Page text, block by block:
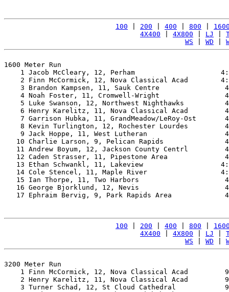
100 200 400 800
4X400
4X800 LJ
WS
WD
1600 Meter Run
1 Jacob McCleary, 12, Perham
2 Finn McCormick, 12, Nova Classical Acad
3 Brandon Kampsen, 11, Sauk Centre
4 Noah Foster, 11, Cromwell-Wright
5 Luke Swanson, 12, Northwest Nighthawks
6 Henry Karelitz, 11, Nova Classical Acad
7 Garrison Hubka, 11, GrandMeadow/LeRoy-Ost
8 Kevin Turlington, 12, Rochester Lourdes
9 Jack Hoppe, 11, West Lutheran
10 Charlie Larson, 9, Pelican Rapids
11 Andrew Boyum, 12, Jackson County Centrl
12 Caden Strasser, 11, Pipestone Area
13 Ethan Schwankl, 11, Lakeview
14 Cole Stencel, 11, Maple River
15 Ian Thorpe, 11, Two Harbors
16 George Bjorklund, 12, Nevis
17 Ephraim Bervig, 9, Park Rapids Area
100 200 400 800
4X400
4X800 LJ
WS
WD
3200 Meter Run
1 Finn McCormick, 12, Nova Classical Acad
2 Henry Karelitz, 11, Nova Classical Acad
3 Turner Schad, 12, St Cloud Cathedral